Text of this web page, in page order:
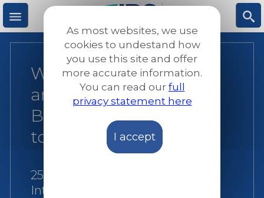
Skip
to
main
M S
World Day of Migrants
and Refugees 2022:
Building the future
together
25 September 2022
International
As most websites, we use
cookies to undestand how
you use this site and offer
more accurate information.
You can read our full
privacy statement here
I accept